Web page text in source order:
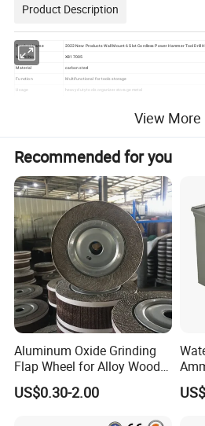
Product Description
Product Name
2022 New Products Wall Mount 6 Slot Cordless Power Hammer Tool Drill
Model No.
X817005
Material
carbon steel
Function
Multifunctional for tools storage
Usage
heavy duty tools organizer storage metal
View More
Recommended for you
Aluminum Oxide Grinding
Flap Wheel for Alloy Wood
Stone Stainless Steel
Polishing
US$0.30-2.00